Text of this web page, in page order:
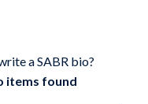
a SABR bio?
items found